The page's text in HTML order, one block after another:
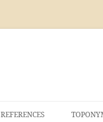
REFERENCES